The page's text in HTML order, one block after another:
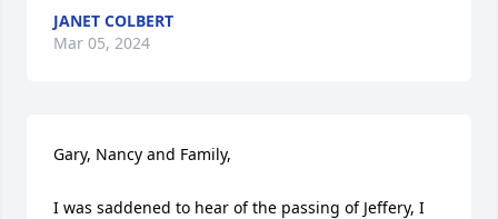
JANET COLBERT
Mar 05, 2024
Gary, Nancy and Family,
I was saddened to hear of the passing of Jeffery, I